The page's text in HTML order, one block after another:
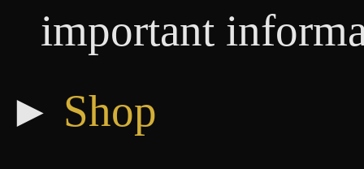
important
► Shop